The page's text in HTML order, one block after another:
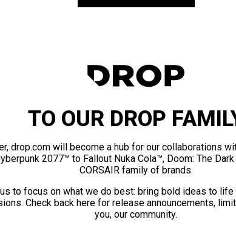
TO OUR DROP
drop.com will become a hub for our collaborations
2077™ to Fallout Nuka Cola™, Doom: The
CORSAIR family of brands.
to focus on what we do best: bring bold ideas to life
Check back here for release announcements,
you, our community.